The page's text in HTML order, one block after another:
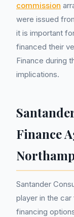
commission
were issued
it is important
financed their
Finance during
implications.
Finance
Santander
player in the
financing